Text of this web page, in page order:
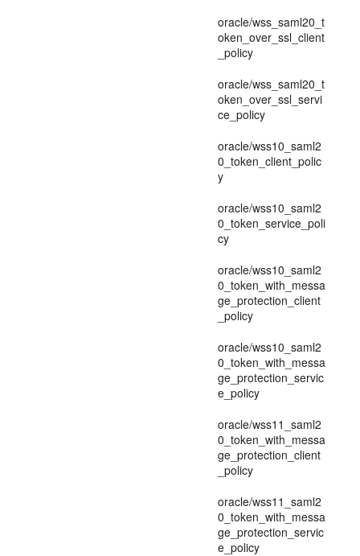
oracle/wss_saml20_t
oken_over_ssl_client
_policy
oracle/wss_saml20_t
oken_over_ssl_servi
ce_policy
oracle/wss10_saml2
0_token_client_polic
y
oracle/wss10_saml2
0_token_service_poli
cy
oracle/wss10_saml2
0_token_with_messa
ge_protection_client
_policy
oracle/wss10_saml2
0_token_with_messa
ge_protection_servic
e_policy
oracle/wss11_saml2
0_token_with_messa
ge_protection_client
_policy
oracle/wss11_saml2
0_token_with_messa
ge_protection_servic
e_policy